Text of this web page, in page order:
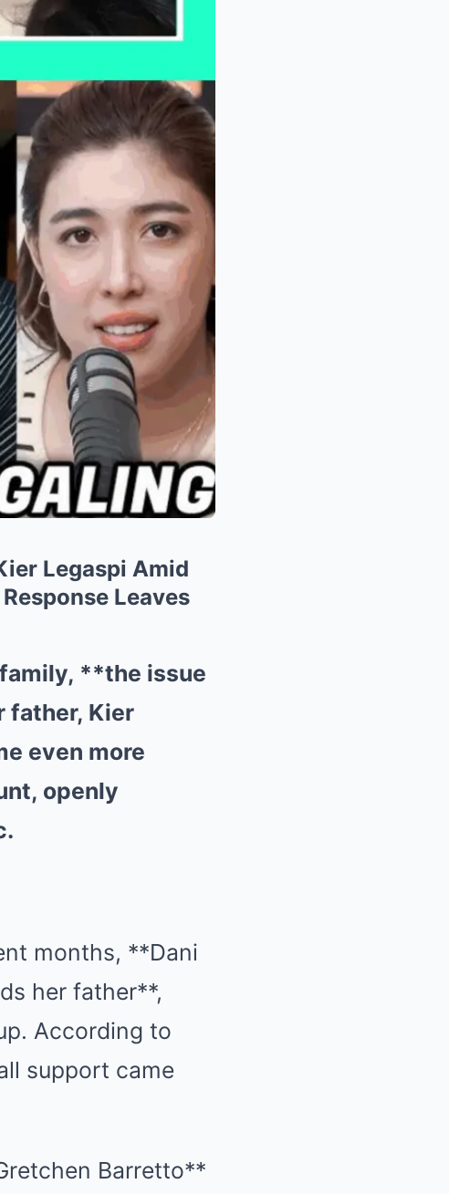
Legaspi Amid
Leaves
**the issue
father, Kier
even more
openly
months, **Dani
her father**,
According to
support came
Barretto**